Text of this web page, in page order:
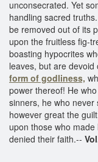
unconsecrated. Yet
handling sacred
be removed out of its
upon the fruitless fig-
boasting hypocrites
leaves, but are
form of godliness,
power thereof! He
sinners, he who never
however great the
upon those who
denied their faith.--